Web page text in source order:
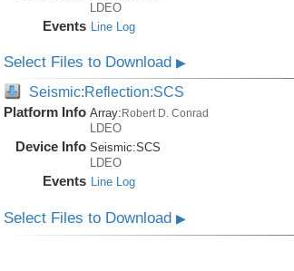
LDEO
Events Line Log
Select Files to Download ▶
Seismic:Reflection:SCS
Platform Info Array: Robert D. Conrad
LDEO
Device Info Seismic:SCS
LDEO
Events Line Log
Select Files to Download ▶